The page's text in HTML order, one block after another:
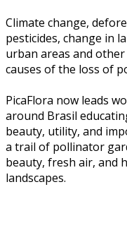
Climate change,
pesticides, change in
urban areas and
causes of the loss of
PicaFlora now leads
around Brasil
beauty, utility, and
a trail of pollinator
beauty, fresh air, and
landscapes.